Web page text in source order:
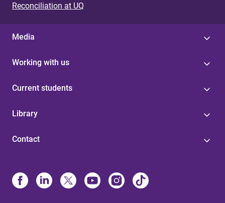
Reconciliation at UQ
Media
Working with us
Current students
Library
Contact